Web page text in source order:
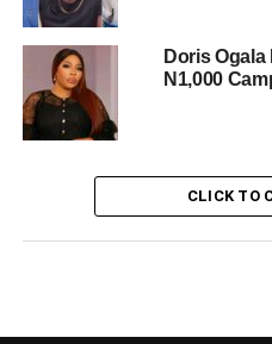
Doris
N1,000
CLICK TO